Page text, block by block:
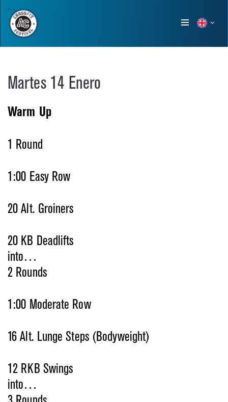
Show
Martes 14 Enero
Warm Up
1 Round
1:00 Easy Row
20 Alt. Groiners
20 KB Deadlifts
into…
2 Rounds
1:00 Moderate Row
16 Alt. Lunge Steps (Bodyweight)
12 RKB Swings
into…